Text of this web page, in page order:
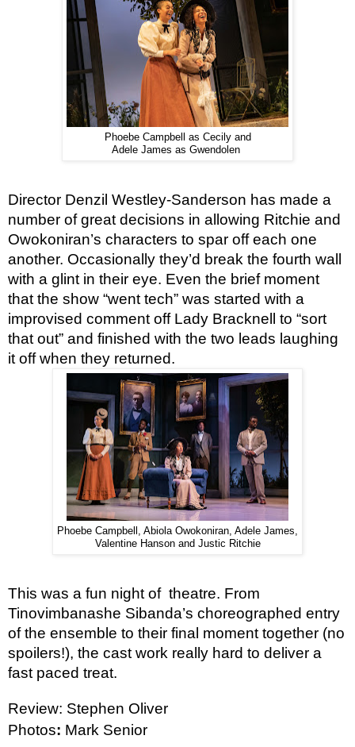
Phoebe Campbell as Cecily and
Adele James as Gwendolen
Director Denzil Westley-Sanderson has made a
number of great decisions in allowing Ritchie and
Owokoniran’s characters to spar off each one
another. Occasionally they’d break the fourth wall
with a glint in their eye. Even the brief moment
that the show “went tech” was started with a
improvised comment off Lady Bracknell to “sort
that out” and finished with the two leads laughing
it off when they returned.
Phoebe Campbell, Abiola Owokoniran, Adele James,
Valentine Hanson and Justic Ritchie
This was a fun night of  theatre. From
Tinovimbanashe Sibanda’s choreographed entry
of the ensemble to their final moment together (no
spoilers!), the cast work really hard to deliver a
fast paced treat.
Review: Stephen Oliver
Photos: Mark Senior